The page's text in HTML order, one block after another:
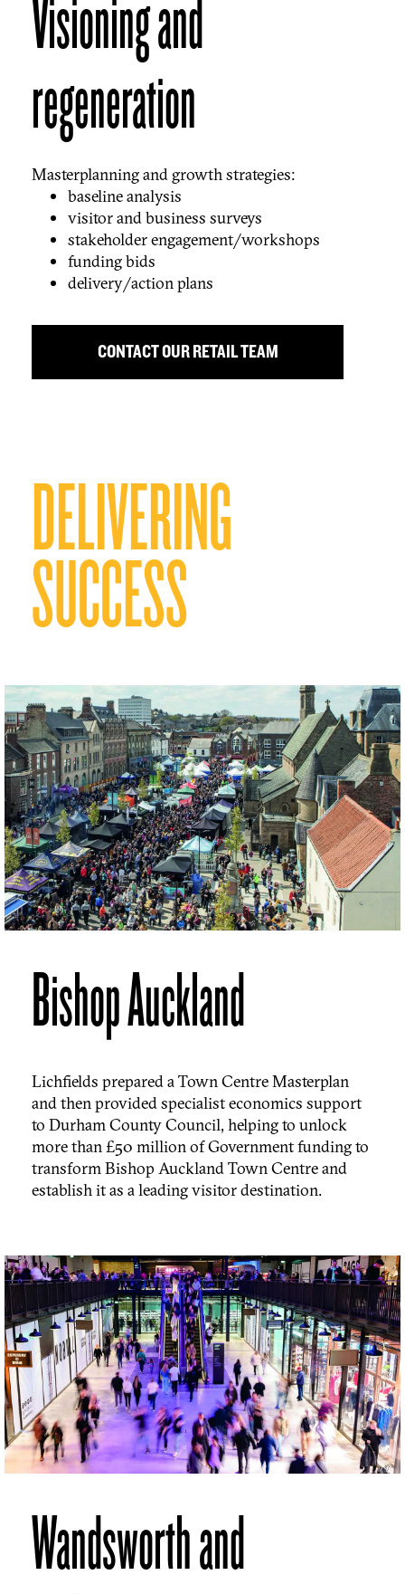
Visioning and
regeneration
Masterplanning and growth strategies:
baseline analysis
visitor and business surveys
stakeholder engagement/workshops
funding bids
delivery/action plans
CONTACT OUR RETAIL TEAM
DELIVERING
SUCCESS
Bishop Auckland
Lichfields prepared a Town Centre Masterplan
and then provided specialist economics support
to Durham County Council, helping to unlock
more than £50 million of Government funding to
transform Bishop Auckland Town Centre and
establish it as a leading visitor destination.
Wandsworth and